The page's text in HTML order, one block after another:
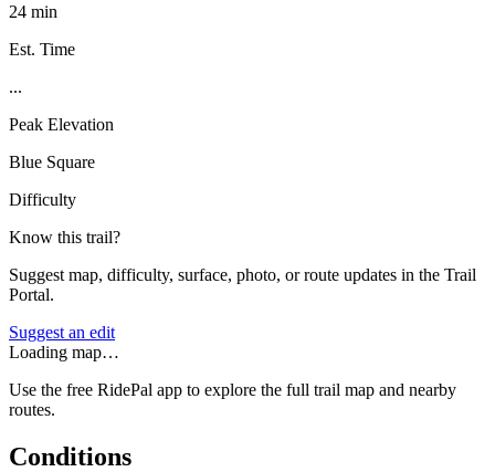
24 min
Est. Time
...
Peak Elevation
Blue Square
Difficulty
Know this trail?
Suggest map, difficulty, surface, photo, or route updates in the Trail
Portal.
Suggest an edit
Loading map…
Use the free RidePal app to explore the full trail map and nearby
routes.
Conditions